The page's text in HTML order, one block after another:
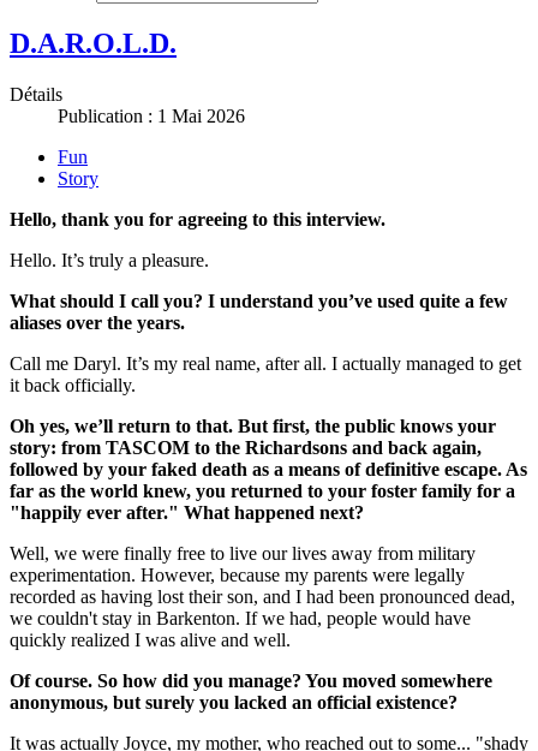
D.A.R.O.L.D.
Détails
Publication : 1 Mai 2026
Fun
Story
Hello, thank you for agreeing to this interview.
Hello. It’s truly a pleasure.
What should I call you? I understand you’ve used quite a few
aliases over the years.
Call me Daryl. It’s my real name, after all. I actually managed to get
it back officially.
Oh yes, we’ll return to that. But first, the public knows your
story: from TASCOM to the Richardsons and back again,
followed by your faked death as a means of definitive escape. As
far as the world knew, you returned to your foster family for a
"happily ever after." What happened next?
Well, we were finally free to live our lives away from military
experimentation. However, because my parents were legally
recorded as having lost their son, and I had been pronounced dead,
we couldn't stay in Barkenton. If we had, people would have
quickly realized I was alive and well.
Of course. So how did you manage? You moved somewhere
anonymous, but surely you lacked an official existence?
It was actually Joyce, my mother, who reached out to some... "shady